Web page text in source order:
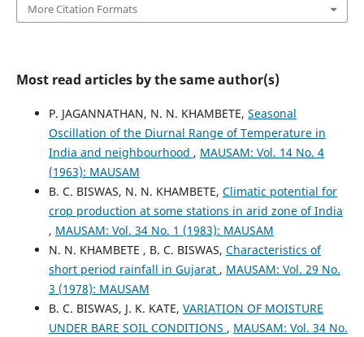
More Citation Formats
Most read articles by the same author(s)
P. JAGANNATHAN, N. N. KHAMBETE, Seasonal
Oscillation of the Diurnal Range of Temperature in
India and neighbourhood , MAUSAM: Vol. 14 No. 4
(1963): MAUSAM
B. C. BISWAS, N. N. KHAMBETE, Climatic potential for
crop production at some stations in arid zone of India
, MAUSAM: Vol. 34 No. 1 (1983): MAUSAM
N. N. KHAMBETE , B. C. BISWAS, Characteristics of
short period rainfall in Gujarat , MAUSAM: Vol. 29 No.
3 (1978): MAUSAM
B. C. BISWAS, J. K. KATE, VARIATION OF MOISTURE
UNDER BARE SOIL CONDITIONS , MAUSAM: Vol. 34 No.